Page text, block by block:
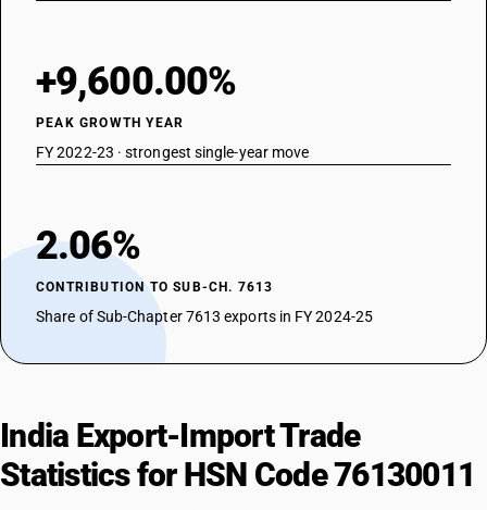
+9,600.00%
PEAK GROWTH YEAR
FY 2022-23 · strongest single-year move
2.06%
CONTRIBUTION TO SUB-CH. 7613
Share of Sub-Chapter 7613 exports in FY 2024-25
India Export-Import Trade
Statistics for HSN Code 76130011